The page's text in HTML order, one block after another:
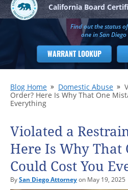
California Board
Find out the status
one in San
WARRANT LOOKUP
Blog Home Domestic Abuse
Order? Here Is Why That One
Everything
Violated a
Here Is Why That
Could Cost You
BySan Diego Attorneyon May 19, 2025